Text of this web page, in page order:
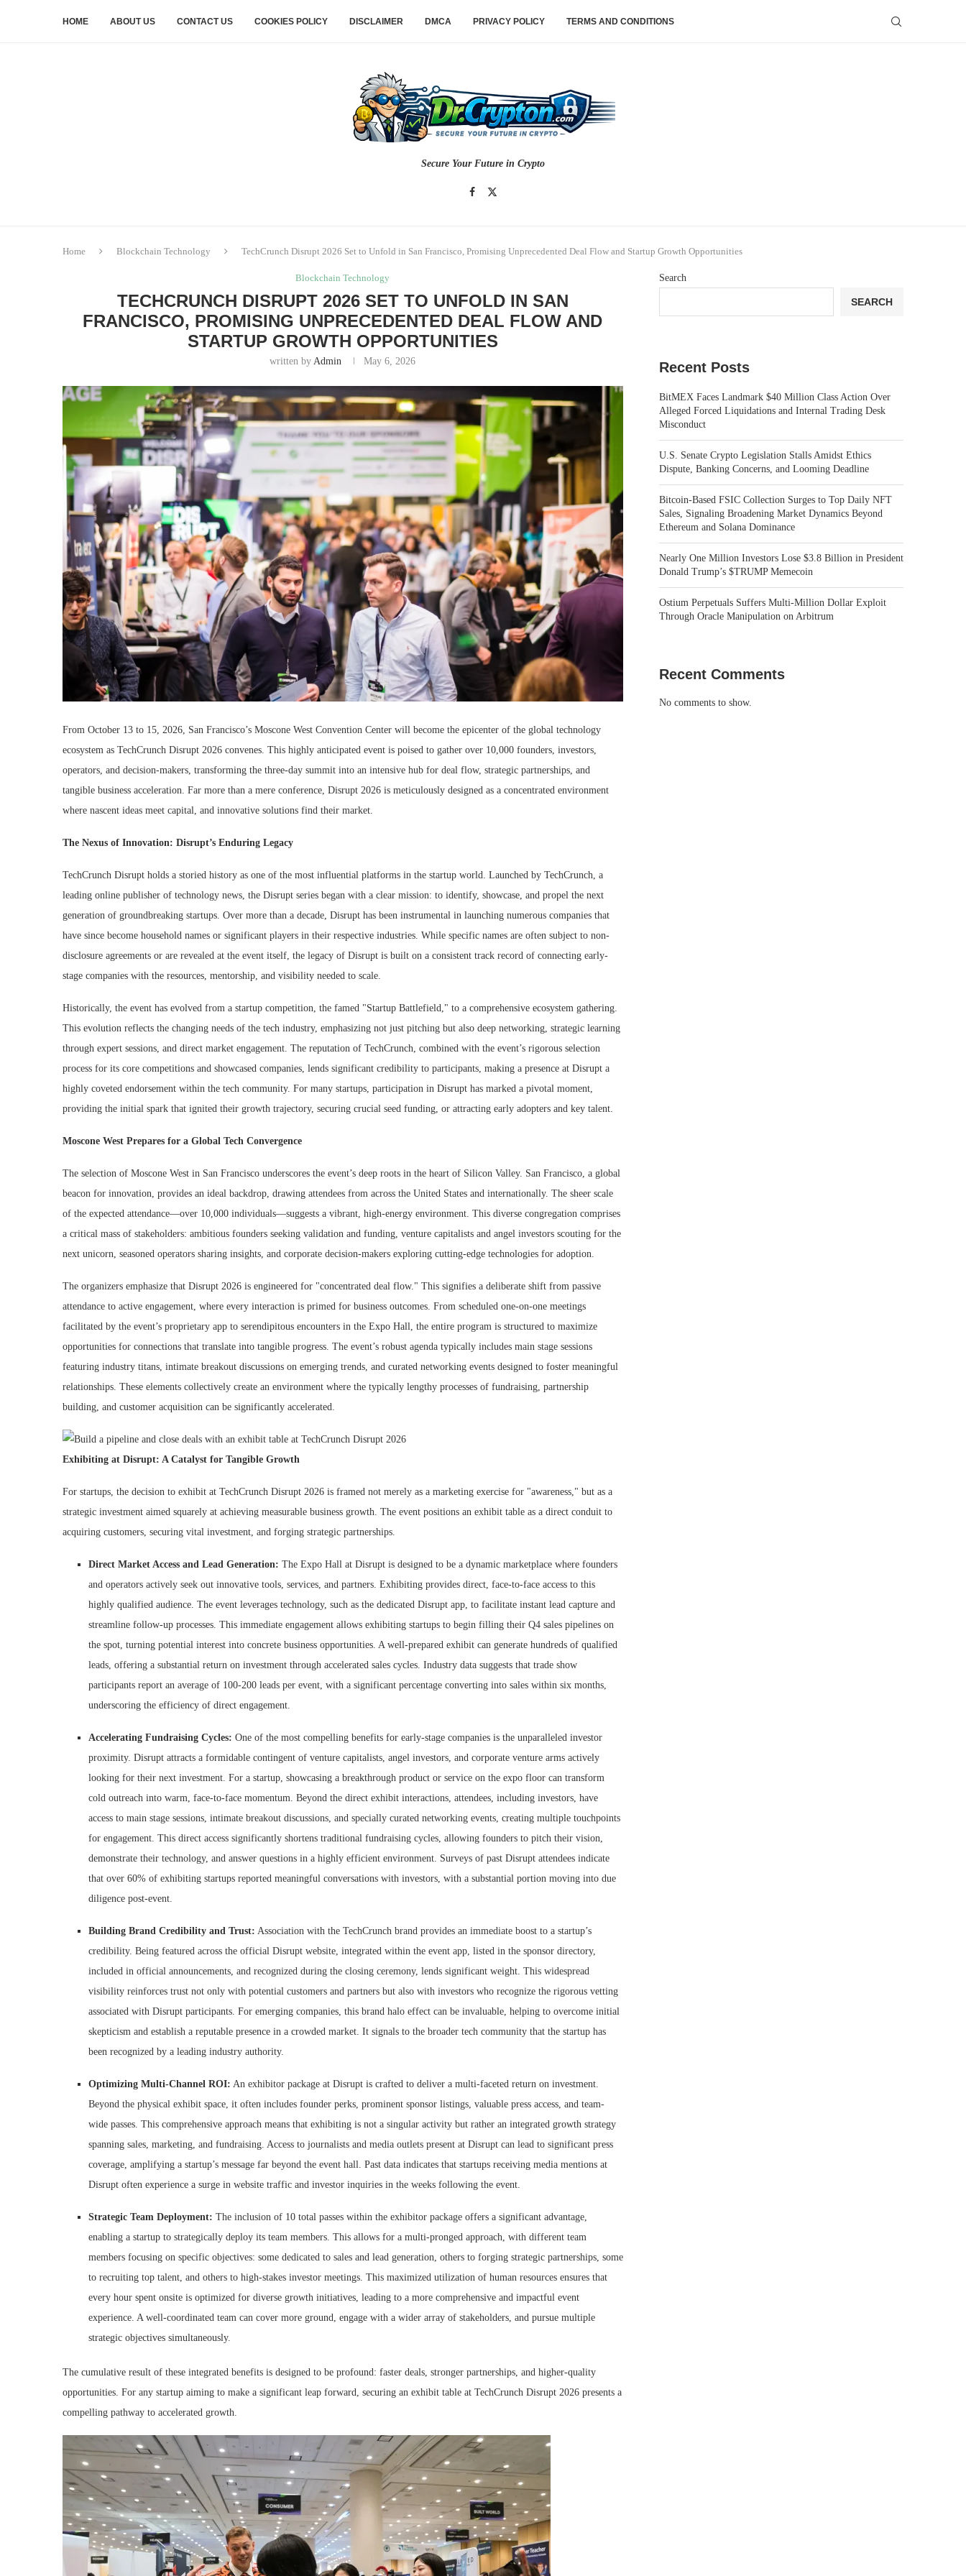
HOME ABOUT US CONTACT US COOKIES POLICY DISCLAIMER DMCA PRIVACY POLICY TERMS AND CONDITIONS
Secure Your Future in Crypto
Home Blockchain Technology TechCrunch Disrupt 2026 Set to Unfold in San Francisco, Promising Unprecedented Deal Flow and Startup Growth Opportunities
Blockchain Technology
TECHCRUNCH DISRUPT 2026 SET TO UNFOLD IN SAN
FRANCISCO, PROMISING UNPRECEDENTED DEAL FLOW AND
STARTUP GROWTH OPPORTUNITIES
written byAdmin May 6, 2026
From October 13 to 15, 2026, San Francisco’s Moscone West Convention Center will become the epicenter of the global technology
ecosystem as TechCrunch Disrupt 2026 convenes. This highly anticipated event is poised to gather over 10,000 founders, investors,
operators, and decision-makers, transforming the three-day summit into an intensive hub for deal flow, strategic partnerships, and
tangible business acceleration. Far more than a mere conference, Disrupt 2026 is meticulously designed as a concentrated environment
where nascent ideas meet capital, and innovative solutions find their market.
The Nexus of Innovation: Disrupt’s Enduring Legacy
TechCrunch Disrupt holds a storied history as one of the most influential platforms in the startup world. Launched by TechCrunch, a
leading online publisher of technology news, the Disrupt series began with a clear mission: to identify, showcase, and propel the next
generation of groundbreaking startups. Over more than a decade, Disrupt has been instrumental in launching numerous companies that
have since become household names or significant players in their respective industries. While specific names are often subject to non-
disclosure agreements or are revealed at the event itself, the legacy of Disrupt is built on a consistent track record of connecting early-
stage companies with the resources, mentorship, and visibility needed to scale.
Historically, the event has evolved from a startup competition, the famed "Startup Battlefield," to a comprehensive ecosystem gathering.
This evolution reflects the changing needs of the tech industry, emphasizing not just pitching but also deep networking, strategic learning
through expert sessions, and direct market engagement. The reputation of TechCrunch, combined with the event’s rigorous selection
process for its core competitions and showcased companies, lends significant credibility to participants, making a presence at Disrupt a
highly coveted endorsement within the tech community. For many startups, participation in Disrupt has marked a pivotal moment,
providing the initial spark that ignited their growth trajectory, securing crucial seed funding, or attracting early adopters and key talent.
Moscone West Prepares for a Global Tech Convergence
The selection of Moscone West in San Francisco underscores the event’s deep roots in the heart of Silicon Valley. San Francisco, a global
beacon for innovation, provides an ideal backdrop, drawing attendees from across the United States and internationally. The sheer scale
of the expected attendance—over 10,000 individuals—suggests a vibrant, high-energy environment. This diverse congregation comprises
a critical mass of stakeholders: ambitious founders seeking validation and funding, venture capitalists and angel investors scouting for the
next unicorn, seasoned operators sharing insights, and corporate decision-makers exploring cutting-edge technologies for adoption.
The organizers emphasize that Disrupt 2026 is engineered for "concentrated deal flow." This signifies a deliberate shift from passive
attendance to active engagement, where every interaction is primed for business outcomes. From scheduled one-on-one meetings
facilitated by the event’s proprietary app to serendipitous encounters in the Expo Hall, the entire program is structured to maximize
opportunities for connections that translate into tangible progress. The event’s robust agenda typically includes main stage sessions
featuring industry titans, intimate breakout discussions on emerging trends, and curated networking events designed to foster meaningful
relationships. These elements collectively create an environment where the typically lengthy processes of fundraising, partnership
building, and customer acquisition can be significantly accelerated.
Exhibiting at Disrupt: A Catalyst for Tangible Growth
For startups, the decision to exhibit at TechCrunch Disrupt 2026 is framed not merely as a marketing exercise for "awareness," but as a
strategic investment aimed squarely at achieving measurable business growth. The event positions an exhibit table as a direct conduit to
acquiring customers, securing vital investment, and forging strategic partnerships.
Direct Market Access and Lead Generation: The Expo Hall at Disrupt is designed to be a dynamic marketplace where founders
and operators actively seek out innovative tools, services, and partners. Exhibiting provides direct, face-to-face access to this
highly qualified audience. The event leverages technology, such as the dedicated Disrupt app, to facilitate instant lead capture and
streamline follow-up processes. This immediate engagement allows exhibiting startups to begin filling their Q4 sales pipelines on
the spot, turning potential interest into concrete business opportunities. A well-prepared exhibit can generate hundreds of qualified
leads, offering a substantial return on investment through accelerated sales cycles. Industry data suggests that trade show
participants report an average of 100-200 leads per event, with a significant percentage converting into sales within six months,
underscoring the efficiency of direct engagement.
Accelerating Fundraising Cycles: One of the most compelling benefits for early-stage companies is the unparalleled investor
proximity. Disrupt attracts a formidable contingent of venture capitalists, angel investors, and corporate venture arms actively
looking for their next investment. For a startup, showcasing a breakthrough product or service on the expo floor can transform
cold outreach into warm, face-to-face momentum. Beyond the direct exhibit interactions, attendees, including investors, have
access to main stage sessions, intimate breakout discussions, and specially curated networking events, creating multiple touchpoints
for engagement. This direct access significantly shortens traditional fundraising cycles, allowing founders to pitch their vision,
demonstrate their technology, and answer questions in a highly efficient environment. Surveys of past Disrupt attendees indicate
that over 60% of exhibiting startups reported meaningful conversations with investors, with a substantial portion moving into due
diligence post-event.
Building Brand Credibility and Trust: Association with the TechCrunch brand provides an immediate boost to a startup’s
credibility. Being featured across the official Disrupt website, integrated within the event app, listed in the sponsor directory,
included in official announcements, and recognized during the closing ceremony, lends significant weight. This widespread
visibility reinforces trust not only with potential customers and partners but also with investors who recognize the rigorous vetting
associated with Disrupt participants. For emerging companies, this brand halo effect can be invaluable, helping to overcome initial
skepticism and establish a reputable presence in a crowded market. It signals to the broader tech community that the startup has
been recognized by a leading industry authority.
Optimizing Multi-Channel ROI: An exhibitor package at Disrupt is crafted to deliver a multi-faceted return on investment.
Beyond the physical exhibit space, it often includes founder perks, prominent sponsor listings, valuable press access, and team-
wide passes. This comprehensive approach means that exhibiting is not a singular activity but rather an integrated growth strategy
spanning sales, marketing, and fundraising. Access to journalists and media outlets present at Disrupt can lead to significant press
coverage, amplifying a startup’s message far beyond the event hall. Past data indicates that startups receiving media mentions at
Disrupt often experience a surge in website traffic and investor inquiries in the weeks following the event.
Strategic Team Deployment: The inclusion of 10 total passes within the exhibitor package offers a significant advantage,
enabling a startup to strategically deploy its team members. This allows for a multi-pronged approach, with different team
members focusing on specific objectives: some dedicated to sales and lead generation, others to forging strategic partnerships, some
to recruiting top talent, and others to high-stakes investor meetings. This maximized utilization of human resources ensures that
every hour spent onsite is optimized for diverse growth initiatives, leading to a more comprehensive and impactful event
experience. A well-coordinated team can cover more ground, engage with a wider array of stakeholders, and pursue multiple
strategic objectives simultaneously.
The cumulative result of these integrated benefits is designed to be profound: faster deals, stronger partnerships, and higher-quality
opportunities. For any startup aiming to make a significant leap forward, securing an exhibit table at TechCrunch Disrupt 2026 presents a
compelling pathway to accelerated growth.
Search
SEARCH
Recent Posts
BitMEX Faces Landmark $40 Million Class Action Over
Alleged Forced Liquidations and Internal Trading Desk
Misconduct
U.S. Senate Crypto Legislation Stalls Amidst Ethics
Dispute, Banking Concerns, and Looming Deadline
Bitcoin-Based FSIC Collection Surges to Top Daily NFT
Sales, Signaling Broadening Market Dynamics Beyond
Ethereum and Solana Dominance
Nearly One Million Investors Lose $3.8 Billion in President
Donald Trump’s $TRUMP Memecoin
Ostium Perpetuals Suffers Multi-Million Dollar Exploit
Through Oracle Manipulation on Arbitrum
Recent Comments
No comments to show.